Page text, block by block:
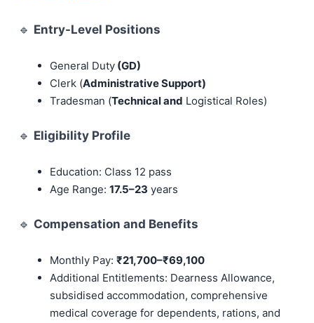
🔹 Entry-Level Positions
General Duty (GD)
Clerk (Administrative Support)
Tradesman (Technical and Logistical Roles)
🔹 Eligibility Profile
Education: Class 12 pass
Age Range: 17.5–23 years
🔹 Compensation and Benefits
Monthly Pay: ₹21,700–₹69,100
Additional Entitlements: Dearness Allowance,
subsidised accommodation, comprehensive
medical coverage for dependents, rations, and